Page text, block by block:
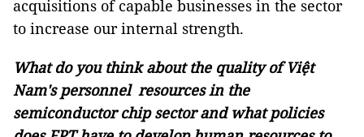
acquisitions of capable businesses in the sector
to increase our internal strength.
What do you think about the quality of Việt
Nam's personnel resources in the
semiconductor chip sector and what policies